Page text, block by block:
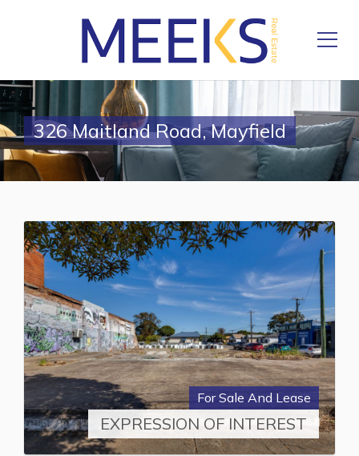
326 Maitland Road, Mayfield
For Sale And Lease
EXPRESSION OF INTEREST